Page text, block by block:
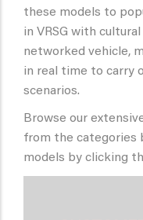
these models to
in VRSG with
networked vehicle,
in real time to carry
scenarios.
Browse our
from the categories
models by clicking